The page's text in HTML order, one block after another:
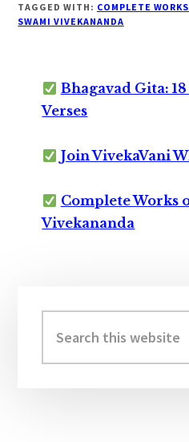
TAGGED WITH: COMPLETE
SWAMI VIVEKANANDA
Bhagavad Gita:
Verses
Join VivekaVani
Complete Works
Vivekananda
Sidebar
this
website